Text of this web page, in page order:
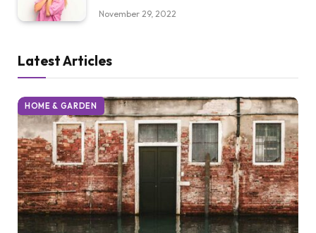
November 29, 2022
Latest Articles
HOME & GARDEN